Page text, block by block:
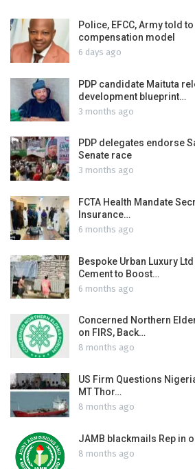
Police, EFCC, Army told
compensation model
6 days ago
PDP candidate Maituta
development blueprint…
3 months ago
PDP delegates endorse
Senate race
3 months ago
FCTA Health Mandate
Insurance…
6 months ago
Bespoke Urban Luxury
Cement to Boost…
6 months ago
Concerned Northern
on FIRS, Back…
8 months ago
US Firm Questions
MT Thor…
8 months ago
JAMB blackmails Rep in
8 months ago